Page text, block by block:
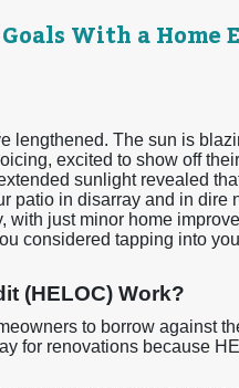
With a Home
lengthened. The sun is
excited to show off
sunlight revealed
patio in disarray and in dire
with just minor home
considered tapping into
(HELOC) Work?
to borrow against
for renovations because